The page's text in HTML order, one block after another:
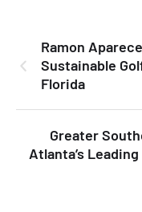
Ramon
Sustainable
Florida
Greater
Atlanta’s